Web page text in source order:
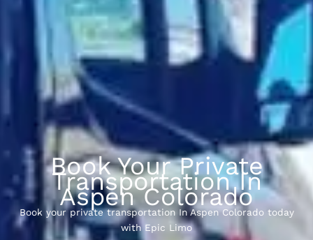
Book Your Private
Transportation In
Aspen Colorado
Book your private transportation In Aspen Colorado today
with Epic Limo